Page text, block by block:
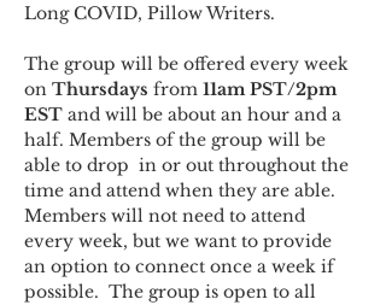
Long COVID, Pillow Writers.
The group will be offered every week
on Thursdays from 11am PST/2pm
EST and will be about an hour and a
half. Members of the group will be
able to drop  in or out throughout the
time and attend when they are able.
Members will not need to attend
every week, but we want to provide
an option to connect once a week if
possible.  The group is open to all